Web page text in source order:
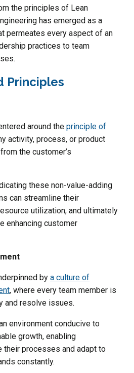
the principles of Lean
has emerged as a
permeates every aspect of an
practices to team
Principles
around the principle of
activity, process, or product
the customer’s
these non-value-adding
can streamline their
utilization, and ultimately
enhancing customer
by a culture of
, where every team member is
and resolve issues.
environment conducive to
growth, enabling
their processes and adapt to
constantly.